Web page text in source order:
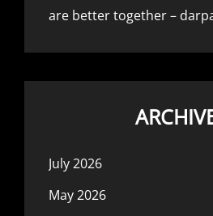
are better together –
July 2026
May 2026